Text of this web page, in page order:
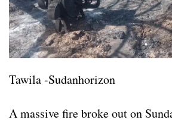
Tawila -Sudanhorizon
A massive fire broke out on